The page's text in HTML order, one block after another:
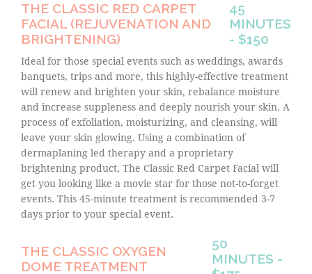
THE CLASSIC RED CARPET
FACIAL (REJUVENATION AND
BRIGHTENING)
45
MINUTES
- $150
Ideal for those special events such as weddings, awards
banquets, trips and more, this highly-effective treatment
will renew and brighten your skin, rebalance moisture
and increase suppleness and deeply nourish your skin. A
process of exfoliation, moisturizing, and cleansing, will
leave your skin glowing. Using a combination of
dermaplaning led therapy and a proprietary
brightening product, The Classic Red Carpet Facial will
get you looking like a movie star for those not-to-forget
events. This 45-minute treatment is recommended 3-7
days prior to your special event.
THE CLASSIC OXYGEN
DOME TREATMENT
50
MINUTES -